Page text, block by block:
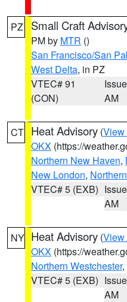
PZ Small Craft
PM by MTR ()
San Francisco/San
West Delta, in PZ
VTEC# 91
(CON)
AM
CT Heat Advisory (View
OKX (https://
Northern New Haven,
New London,
VTEC# 5 (EXB)
AM
NY Heat Advisory (View
OKX (https://
Northern Westchester,
VTEC# 5 (EXB)
AM